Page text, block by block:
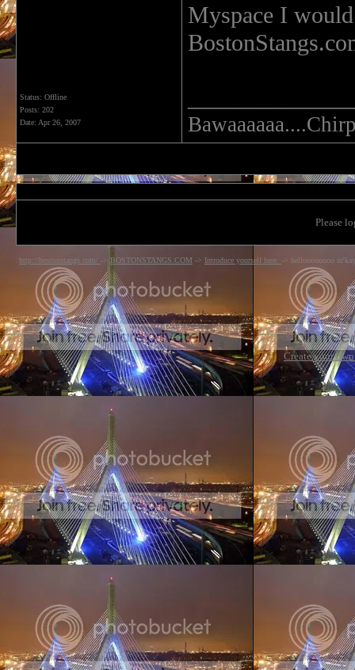
Status: Offline
Posts: 202
Date: Apr 26, 2007
Myspace I
Please
http://bostonstangs.com/ -> BOSTONSTANGS.COM -> Introduce yourself here. -> helloooooooo m'kay
Create your